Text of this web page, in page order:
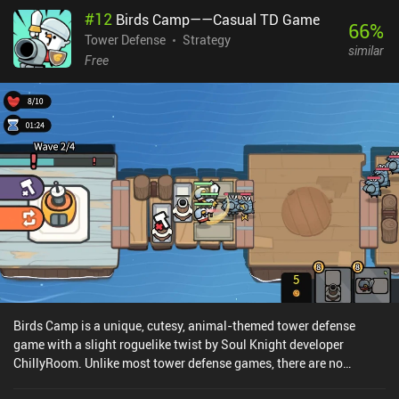
to change the effect of dying, such as becoming temporarily
invulnerable or exploding to take out all nearby enemies. Heroism
monetizes through incentivized ads that offer small rewards.
provides us with four generous and permanent bonuses that
makes the game a bit easier. Although Heroism isn’t for everyone,
fans of action RPGs, idle games, clickers, and management games
will love the unique gameplay that is executed with calculated
perfection.
#12 Birds Camp——Casual TD Game
Tower Defense
Strategy
Free
66%
similar
Birds Camp is a unique, cutesy, animal-themed tower defense
game with a slight roguelike twist by Soul Knight developer
ChillyRoom. Unlike most tower defense games, there are no